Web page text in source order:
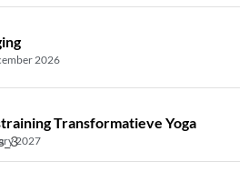
2026
Transformatieve Yoga
2027